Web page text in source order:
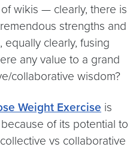
wikis — clearly, there is
strengths and
clearly, fusing
any value to a grand
collaborative wisdom?
Weight Exercise is
of its potential to
vs collaborative